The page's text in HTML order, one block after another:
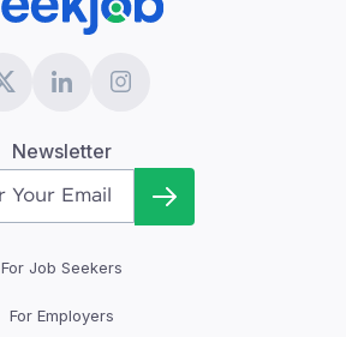
Newsletter
For Job Seekers
For Employers